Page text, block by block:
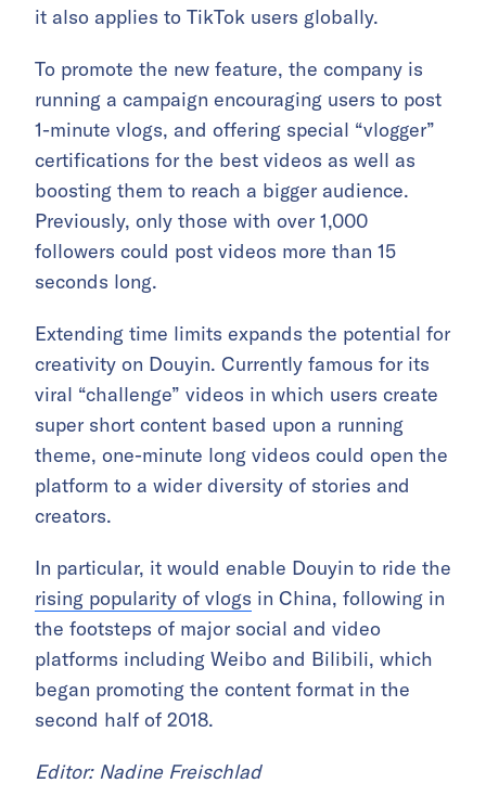
it also applies to TikTok users globally.
To promote the new feature, the company is
running a campaign encouraging users to post
1-minute vlogs, and offering special “vlogger”
certifications for the best videos as well as
boosting them to reach a bigger audience.
Previously, only those with over 1,000
followers could post videos more than 15
seconds long.
Extending time limits expands the potential for
creativity on Douyin. Currently famous for its
viral “challenge” videos in which users create
super short content based upon a running
theme, one-minute long videos could open the
platform to a wider diversity of stories and
creators.
In particular, it would enable Douyin to ride the
rising popularity of vlogs in China, following in
the footsteps of major social and video
platforms including Weibo and Bilibili, which
began promoting the content format in the
second half of 2018.
Editor: Nadine Freischlad